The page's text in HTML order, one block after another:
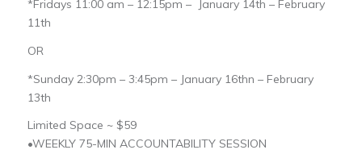
*Fridays 11:00 am – 12:15pm – January 14th – February
11th
OR
*Sunday 2:30pm – 3:45pm – January 16thn – February
13th
Limited Space ~ $59
•WEEKLY 75-MIN ACCOUNTABILITY SESSION